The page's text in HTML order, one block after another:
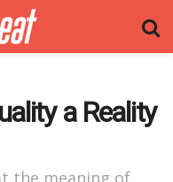
a Reality
the meaning of